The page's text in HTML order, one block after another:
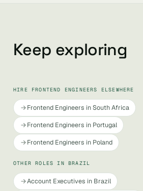
Keep exploring
HIRE FRONTEND ENGINEERS ELSEWHERE
Frontend Engineers in South Africa
Frontend Engineers in Portugal
Frontend Engineers in Poland
OTHER ROLES IN BRAZIL
Account Executives in Brazil